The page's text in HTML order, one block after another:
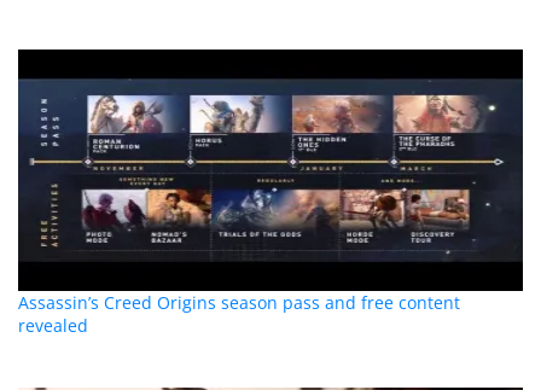
Assassin’s Creed Origins season pass and free content
revealed